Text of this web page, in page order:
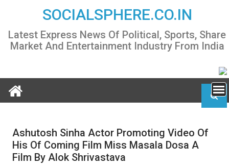
content
SOCIALSPHERE.CO.IN
Latest Express News Of Political, Sports, Share
Market And Entertainment Industry From India
Ashutosh Sinha Actor Promoting Video Of
His Of Coming Film Miss Masala Dosa A
Film By Alok Shrivastava